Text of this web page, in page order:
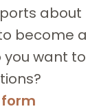
about
become a
you want to